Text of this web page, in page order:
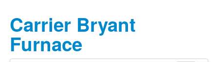
Carrier Bryant
Furnace